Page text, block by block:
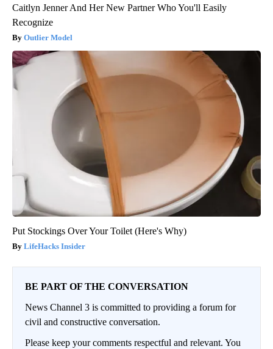
Caitlyn Jenner And Her New Partner Who You'll Easily
Recognize
Outlier Model
Put Stockings Over Your Toilet (Here's Why)
LifeHacks Insider
BE PART OF THE CONVERSATION
News Channel 3 is committed to providing a forum for
civil and constructive conversation.
Please keep your comments respectful and relevant. You